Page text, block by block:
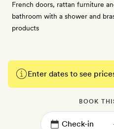
French doors, rattan furniture
bathroom with a shower and
products
Enter dates to see
BOOK